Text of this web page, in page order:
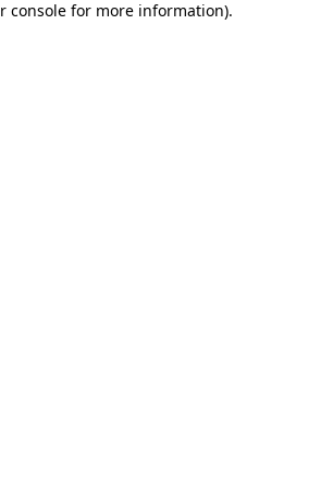
console for more information).